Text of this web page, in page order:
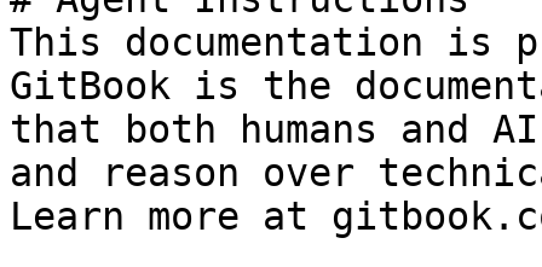
This documentation is
GitBook is the
that both humans and
and reason over
Learn more at